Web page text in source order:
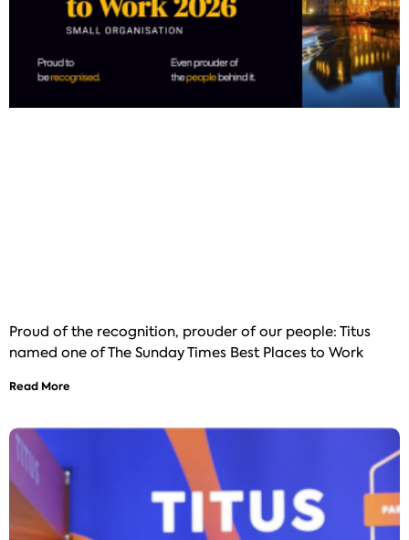
Proud of the recognition, prouder of our people: Titus
named one of The Sunday Times Best Places to Work
Read More